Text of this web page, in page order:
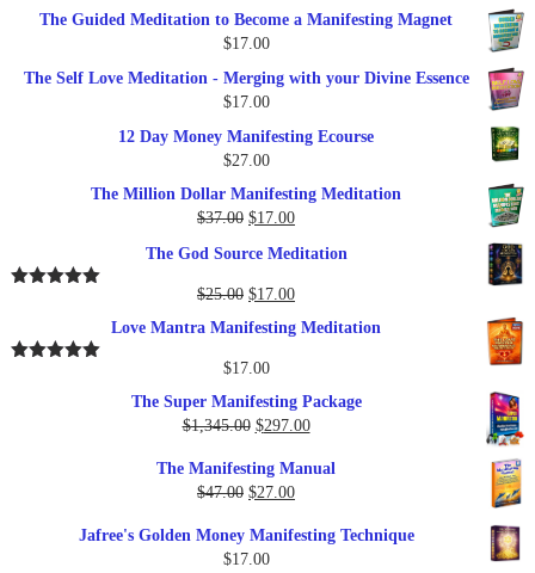
The Guided Meditation to Become a Manifesting Magnet
$17.00
The Self Love Meditation - Merging with your Divine Essence
$17.00
12 Day Money Manifesting Ecourse
$27.00
The Million Dollar Manifesting Meditation
$37.00 Original
was:
$37.00.
$17.00Current
is:
$17.00.
The God Source Meditation
$25.00 Original
$25.00.
$17.00Current
is:
Love Mantra Manifesting Meditation
$17.00
The Super Manifesting Package
$1,345.00 Original
was:
$1,345.00.
$297.00Current
is:
The Manifesting Manual
$47.00 Original
was:
$47.00.
$27.00Current
is:
Jafree's Golden Money Manifesting Technique
$17.00